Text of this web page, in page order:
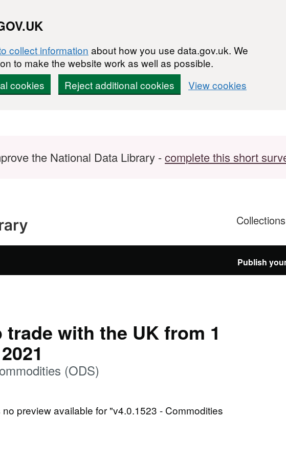
collect information about how you use data.gov.uk. We
to make the website work as well as possible.
cookies
Reject additional cookies View cookies
the National Data Library -complete this short
Collections
Publish
trade with the UK from 1
(ODS)
preview available for "v4.0.1523 - Commodities